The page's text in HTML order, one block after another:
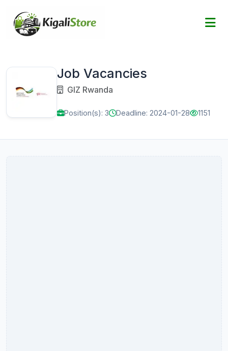
Job Vacancies
GIZ Rwanda
Position(s): 3 Deadline: 2024-01-28 1151